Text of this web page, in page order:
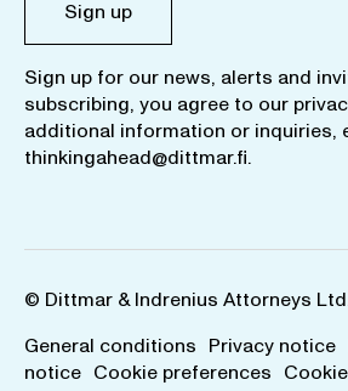
Sign up
Sign up for our news, alerts and
subscribing, you agree to our
additional information or inquiries,
thinkingahead@dittmar.fi.
© Dittmar & Indrenius Attorneys
General conditions Privacy notice
notice Cookie preferences